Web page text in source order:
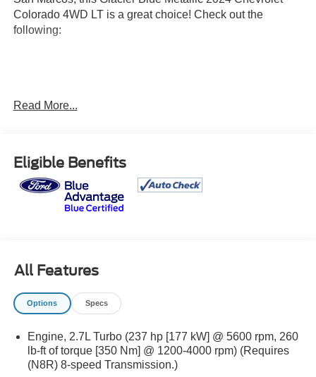
Colorado 4WD LT is a great choice! Check out the
following:
LT Convenience Package ($1,270 value)
Manual Rear-Sliding Window
Tailgate Keyed Cylinder Lock
StowFlex Tailgate Storage Compartment
Electronic Automatic Cruise Control
Tilt and Telescoping Steering Column
EZ-Lift and Lower Tailgate
Safety Package
Heated Power-Adjustable Outside Mirrors
Read More...
Eligible Benefits
All Features
Options Specs
Engine, 2.7L Turbo (237 hp [177 kW] @ 5600 rpm, 260
lb-ft of torque [350 Nm] @ 1200-4000 rpm) (Requires
(N8R) 8-speed Transmission.)